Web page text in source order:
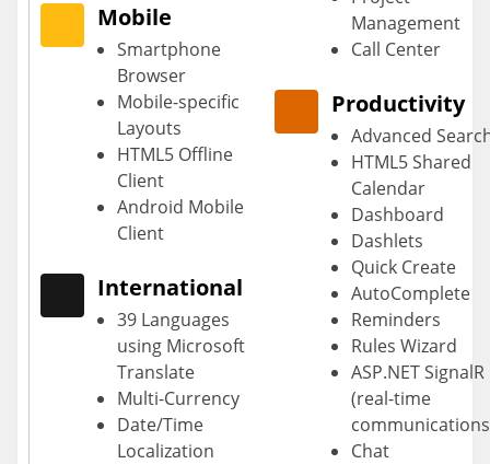
Mobile
Smartphone
Browser
Mobile-specific
Layouts
HTML5 Offline
Client
Android Mobile
Client
International
39 Languages
using Microsoft
Translate
Multi-Currency
Date/Time
Localization
Management
Call Center
Productivity
Advanced
HTML5 Shared
Calendar
Dashboard
Dashlets
Quick Create
AutoComplete
Reminders
Rules Wizard
ASP.NET SignalR
(real-time
Chat